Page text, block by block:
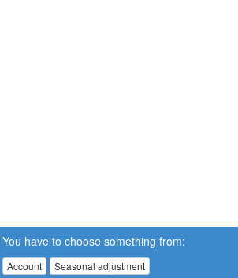
You have to choose something from:
Account Seasonal adjustment